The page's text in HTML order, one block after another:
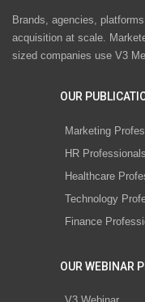
Brands, agencies,
acquisition at scale.
sized companies use V3
OUR
Marketing
HR Professionals
Healthcare
Technology
Finance
OUR WEBINAR